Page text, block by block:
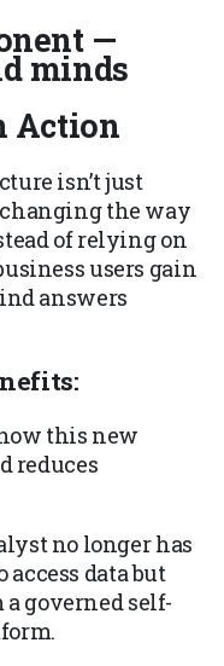
—
minds
Action
isn’t just
the way
of relying on
users gain
answers
this new
reduces
no longer has
access data but
governed self-